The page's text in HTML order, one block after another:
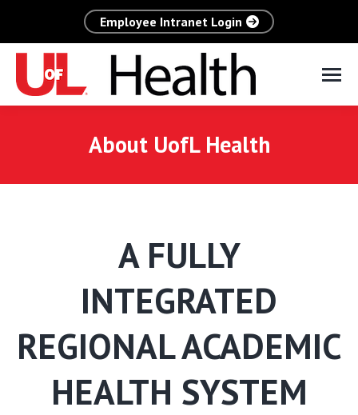
Employee Intranet Login
About UofL Health
A FULLY
INTEGRATED
REGIONAL ACADEMIC
HEALTH SYSTEM